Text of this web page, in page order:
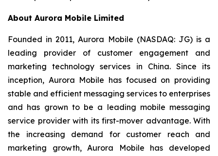
About Aurora Mobile Limited
Founded in 2011, Aurora Mobile (NASDAQ: JG) is a
leading provider of customer engagement and
marketing technology services in China. Since its
inception, Aurora Mobile has focused on providing
stable and efficient messaging services to enterprises
and has grown to be a leading mobile messaging
service provider with its first-mover advantage. With
the increasing demand for customer reach and
marketing growth, Aurora Mobile has developed